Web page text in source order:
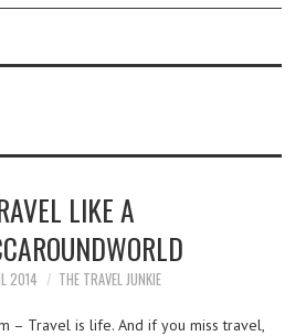
LIKE A
2014 THE TRAVEL JUNKIE
– Travel is life. And if you miss travel,